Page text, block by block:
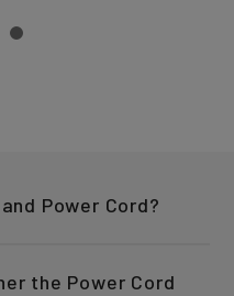
Power Cord?
the Power Cord